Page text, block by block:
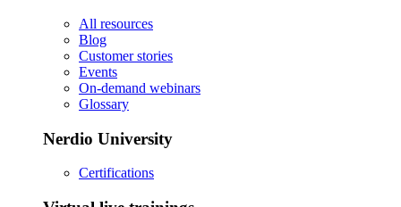
All resources
Blog
Customer stories
Events
On-demand webinars
Glossary
Nerdio University
Certifications